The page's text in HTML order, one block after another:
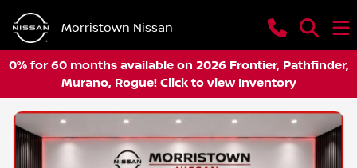
Morristown Nissan
0% for 60 months available on 2026 Frontier, Pathfinder,
Murano, Rogue! Click to view Inventory